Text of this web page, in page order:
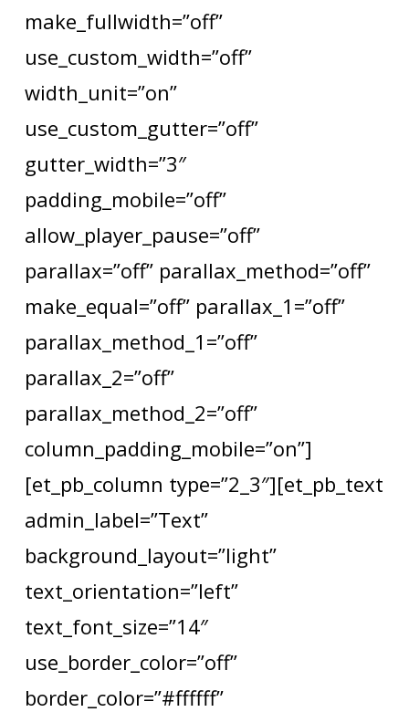
make_fullwidth=”off”
use_custom_width=”off”
width_unit=”on”
use_custom_gutter=”off”
gutter_width=”3″
padding_mobile=”off”
allow_player_pause=”off”
parallax=”off” parallax_method=”off”
make_equal=”off” parallax_1=”off”
parallax_method_1=”off”
parallax_2=”off”
parallax_method_2=”off”
column_padding_mobile=”on”]
[et_pb_column type=”2_3″][et_pb_text
admin_label=”Text”
background_layout=”light”
text_orientation=”left”
text_font_size=”14″
use_border_color=”off”
border_color=”#ffffff”